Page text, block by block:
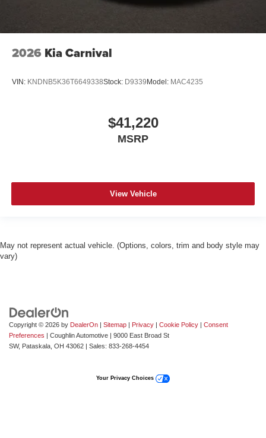
2026 Kia Carnival
VIN: KNDNB5K36T6649338Stock: D9339 Model: MAC4235
$41,220
MSRP
View Vehicle
May not represent actual vehicle. (Options, colors, trim and body style may
vary)
Copyright © 2026 by DealerOn | Sitemap | Privacy | Cookie Policy | Consent
Preferences | Coughlin Automotive | 9000 East Broad St
SW, Pataskala, OH 43062 | Sales: 833-268-4454
Your Privacy Choices